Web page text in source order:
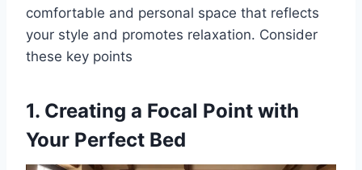
comfortable and personal space that reflects
your style and promotes relaxation. Consider
these key points
1. Creating a Focal Point with
Your Perfect Bed